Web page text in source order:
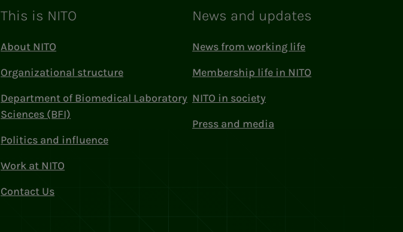
This is NITO
About NITO
Organizational structure
Department of Biomedical Laboratory
Sciences (BFI)
Politics and influence
Work at NITO
Contact Us
News and updates
News from working life
Membership life in NITO
NITO in society
Press and media